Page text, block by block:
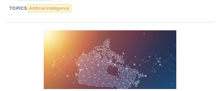
TOPICS Artificial Intelligence